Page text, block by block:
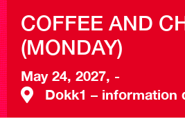
COFFEE AND
(MONDAY)
May 24, 2027, -
Dokk1 – information